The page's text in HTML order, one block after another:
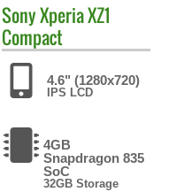
SonyXperia XZ1
Compact
4.6" (1280x720)
IPS LCD
4GB
Snapdragon 835
SoC
32GB Storage